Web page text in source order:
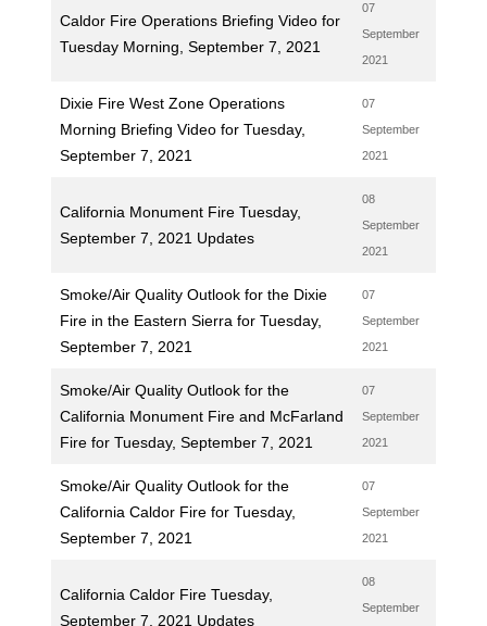
Caldor Fire Operations Briefing Video for
Tuesday Morning, September 7, 2021
07
September
2021
Dixie Fire West Zone Operations
Morning Briefing Video for Tuesday,
September 7, 2021
07
September
2021
California Monument Fire Tuesday,
September 7, 2021 Updates
08
September
2021
Smoke/Air Quality Outlook for the Dixie
Fire in the Eastern Sierra for Tuesday,
September 7, 2021
07
September
2021
Smoke/Air Quality Outlook for the
California Monument Fire and McFarland
Fire for Tuesday, September 7, 2021
07
September
2021
Smoke/Air Quality Outlook for the
California Caldor Fire for Tuesday,
September 7, 2021
07
September
2021
California Caldor Fire Tuesday,
September 7, 2021 Updates
08
September